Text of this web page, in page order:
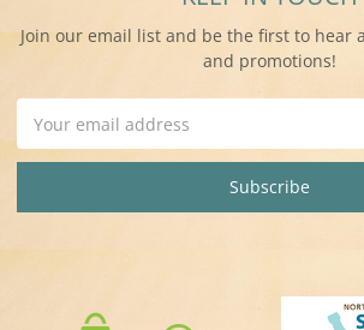
Join our email list and be the first to hear
and promotions!
Address